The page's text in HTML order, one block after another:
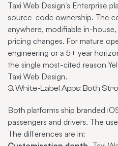
Taxi Web Design's Enterprise
source-code ownership. The
anywhere, modifiable in-
pricing changes. For mature
engineering or a 5+ year
the single most-cited reason
Taxi Web Design.
3. White-Label Apps: Both
Both platforms ship branded
passengers and drivers. The
The differences are in: